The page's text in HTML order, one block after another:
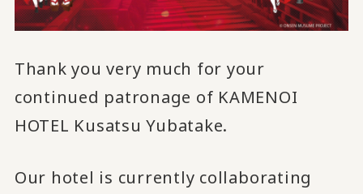
Thank you very much for your
continued patronage of KAMENOI
HOTEL Kusatsu Yubatake.
Our hotel is currently collaborating